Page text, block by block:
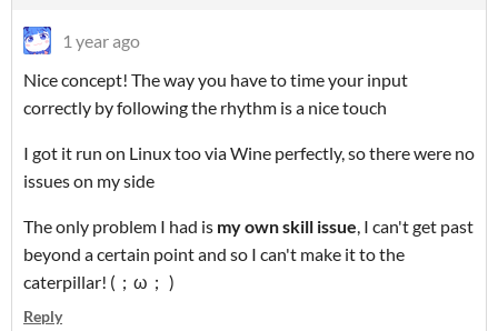
1 year ago
Nice concept! The way you have to time your input
correctly by following the rhythm is a nice touch
I got it run on Linux too via Wine perfectly, so there were no
issues on my side
The only problem I had is my own skill issue , I can't get past
beyond a certain point and so I can't make it to the
caterpillar! (；ω； )
Reply